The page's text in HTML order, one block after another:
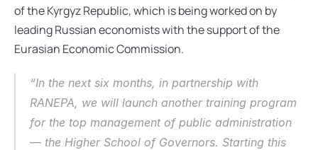
of the Kyrgyz Republic, which is being worked on by
leading Russian economists with the support of the
Eurasian Economic Commission.
“In the next six months, in partnership with
RANEPA, we will launch another training program
for the top management of public administration
— the Higher School of Governors. Starting this